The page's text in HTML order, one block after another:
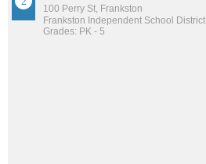
100 Perry St, Frankston
Frankston Independent School District
Grades: PK - 5